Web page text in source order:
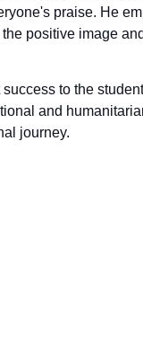
praise. He
positive image
to the
and
journey.